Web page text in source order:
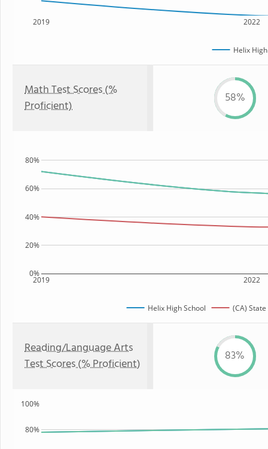
2019 2022
Helix
Math Test Scores (%
Proficient)
58%
2019 2022
0%
20%
40%
60%
80%
Helix High School (CA) State
Reading/Language Arts
Test Scores (% Proficient)
83%
80%
100%